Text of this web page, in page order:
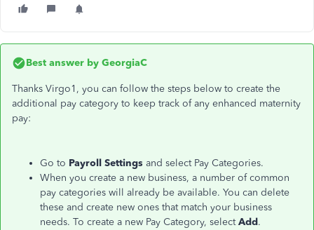
Best answer by GeorgiaC
Thanks Virgo1, you can follow the steps below to create the
additional pay category to keep track of any enhanced maternity
pay:
Go to Payroll Settings and select Pay Categories.
When you create a new business, a number of common
pay categories will already be available. You can delete
these and create new ones that match your business
needs. To create a new Pay Category, selectAdd.